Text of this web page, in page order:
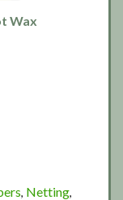
Wax
, Netting,